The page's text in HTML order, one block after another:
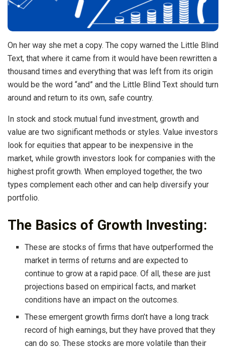
On her way she met a copy. The copy warned the Little Blind
Text, that where it came from it would have been rewritten a
thousand times and everything that was left from its origin
would be the word “and” and the Little Blind Text should turn
around and return to its own, safe country.
In stock and stock mutual fund investment, growth and
value are two significant methods or styles. Value investors
look for equities that appear to be inexpensive in the
market, while growth investors look for companies with the
highest profit growth. When employed together, the two
types complement each other and can help diversify your
portfolio.
The Basics of Growth Investing:
These are stocks of firms that have outperformed the
market in terms of returns and are expected to
continue to grow at a rapid pace. Of all, these are just
projections based on empirical facts, and market
conditions have an impact on the outcomes.
These emergent growth firms don’t have a long track
record of high earnings, but they have proved that they
can do so. These stocks are more volatile than their